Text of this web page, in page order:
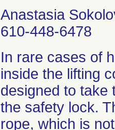
Anastasia
610-448-6478
In rare cases of
inside the lifting
designed to take
the safety lock.
rope, which is